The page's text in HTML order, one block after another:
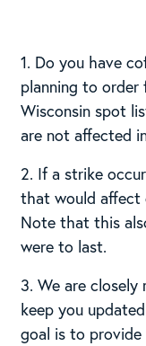
1. Do you have
planning to order
Wisconsin spot
are not affected
2. If a strike
that would affect
Note that this
were to last.
3. We are
keep you
goal is to